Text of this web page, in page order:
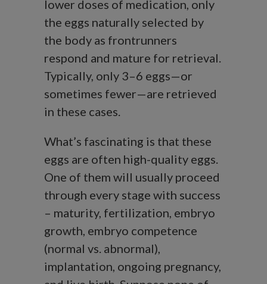
lower doses of medication, only
the eggs naturally selected by
the body as frontrunners
respond and mature for retrieval.
Typically, only 3–6 eggs—or
sometimes fewer—are retrieved
in these cases.
What’s fascinating is that these
eggs are often high-quality eggs.
One of them will usually proceed
through every stage with success
– maturity, fertilization, embryo
growth, embryo competence
(normal vs. abnormal),
implantation, ongoing pregnancy,